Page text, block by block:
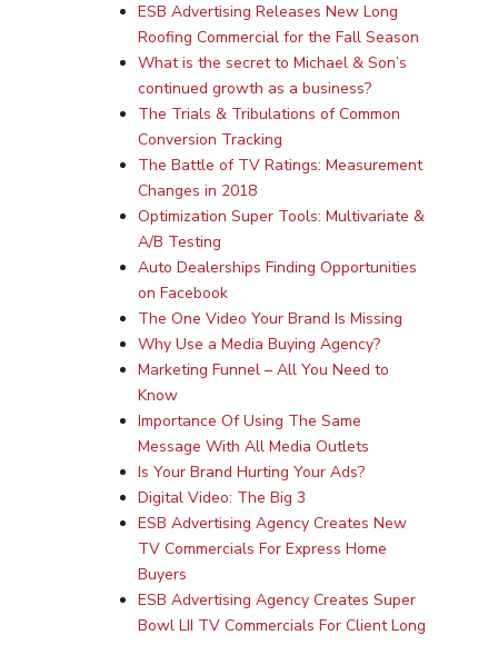
ESB Advertising Releases New Long
Roofing Commercial for the Fall Season
What is the secret to Michael & Son’s
continued growth as a business?
The Trials & Tribulations of Common
Conversion Tracking
The Battle of TV Ratings: Measurement
Changes in 2018
Optimization Super Tools: Multivariate &
A/B Testing
Auto Dealerships Finding Opportunities
on Facebook
The One Video Your Brand Is Missing
Why Use a Media Buying Agency?
Marketing Funnel – All You Need to
Know
Importance Of Using The Same
Message With All Media Outlets
Is Your Brand Hurting Your Ads?
Digital Video: The Big 3
ESB Advertising Agency Creates New
TV Commercials For Express Home
Buyers
ESB Advertising Agency Creates Super
Bowl LII TV Commercials For Client Long
Services
Programmatic
Google LSA
Social Media
Traditional Media
Search Engine
Industries
Home Services
HVAC
Roofing
Retail
Restaurants
Our Clients
Case Studies
Insights
Contact
Free PPC Audit